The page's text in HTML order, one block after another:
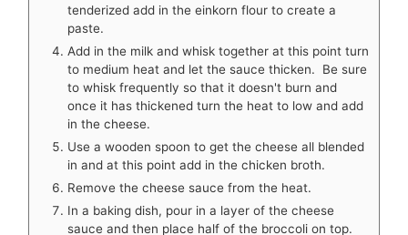
tenderized add in the einkorn flour to create a
paste.
Add in the milk and whisk together at this point turn
to medium heat and let the sauce thicken. Be sure
to whisk frequently so that it doesn't burn and
once it has thickened turn the heat to low and add
in the cheese.
Use a wooden spoon to get the cheese all blended
in and at this point add in the chicken broth.
Remove the cheese sauce from the heat.
In a baking dish, pour in a layer of the cheese
sauce and then place half of the broccoli on top.